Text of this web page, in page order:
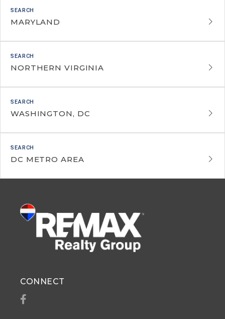
MARYLAND
NORTHERN VIRGINIA
WASHINGTON, DC
DC METRO AREA
CONNECT